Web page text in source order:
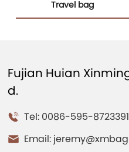
Travel bag
Fujian Huian
d.
Tel: 0086-595-
Email: